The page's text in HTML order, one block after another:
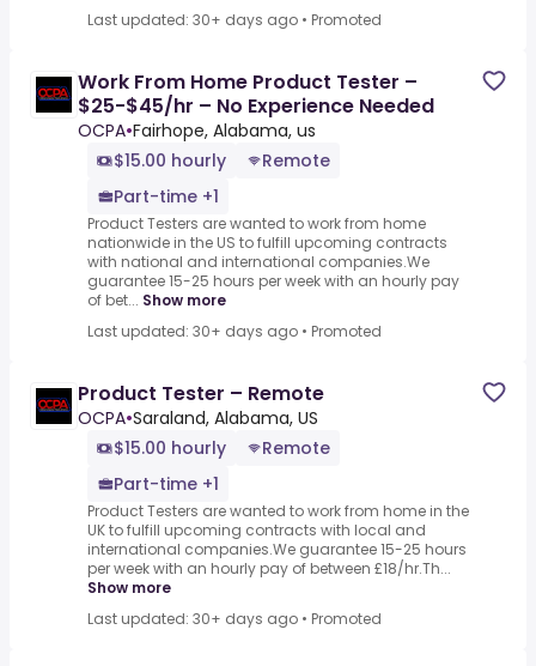
Last updated: 30+ days ago • Promoted
Work From Home Product Tester –
$25-$45/hr – No Experience Needed
OCPA•Fairhope, Alabama, us
$15.00 hourly
Remote
Part-time +1
Product Testers are wanted to work from home
nationwide in the US to fulfill upcoming contracts
with national and international companies.We
guarantee 15-25 hours per week with an hourly pay
of bet... Show more
Last updated: 30+ days ago • Promoted
Product Tester – Remote
OCPA•Saraland, Alabama, US
$15.00 hourly
Remote
Part-time +1
Product Testers are wanted to work from home in the
UK to fulfill upcoming contracts with local and
international companies.We guarantee 15-25 hours
per week with an hourly pay of between £18/hr.Th...
Show more
Last updated: 30+ days ago • Promoted